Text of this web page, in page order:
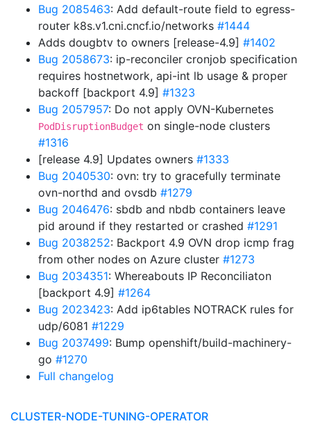
Bug 2085463: Add default-route field to egress-
router k8s.v1.cni.cncf.io/networks #1444
Adds dougbtv to owners [release-4.9] #1402
Bug 2058673: ip-reconciler cronjob specification
requires hostnetwork, api-int lb usage & proper
backoff [backport 4.9] #1323
Bug 2057957: Do not apply OVN-Kubernetes
PodDisruptionBudget on single-node clusters
#1316
[release 4.9] Updates owners #1333
Bug 2040530: ovn: try to gracefully terminate
ovn-northd and ovsdb #1279
Bug 2046476: sbdb and nbdb containers leave
pid around if they restarted or crashed #1291
Bug 2038252: Backport 4.9 OVN drop icmp frag
from other nodes on Azure cluster #1273
Bug 2034351: Whereabouts IP Reconciliaton
[backport 4.9] #1264
Bug 2023423: Add ip6tables NOTRACK rules for
udp/6081 #1229
Bug 2037499: Bump openshift/build-machinery-
go #1270
Full changelog
CLUSTER-NODE-TUNING-OPERATOR